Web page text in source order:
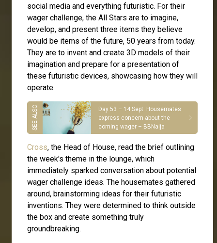
social media and everything futuristic. For their
wager challenge, the All Stars are to imagine,
develop, and present three items they believe
would be items of the future, 50 years from today.
They are to invent and create 3D models of their
imagination and prepare for a presentation of
these futuristic devices, showcasing how they will
operate.
Day 53 – 14 Sept: Housemates
express concern about the
coming wager – BBNaija
Cross, the Head of House, read the brief outlining
the week's theme in the lounge, which
immediately sparked conversation about potential
wager challenge ideas. The housemates gathered
around, brainstorming ideas for their futuristic
inventions. They were determined to think outside
the box and create something truly
groundbreaking.